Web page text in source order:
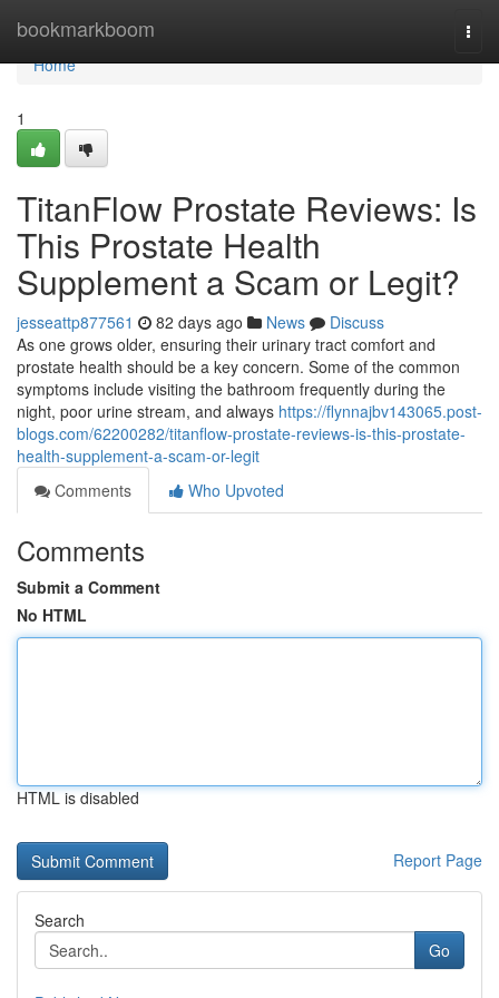
bookmarkboom
Home
Home
1
TitanFlow Prostate Reviews: Is
This Prostate Health
Supplement a Scam or Legit?
jesseattp877561 82 days ago News
Discuss
As one grows older, ensuring their urinary tract comfort and
prostate health should be a key concern. Some of the common
symptoms include visiting the bathroom frequently during the
night, poor urine stream, and always https://flynnajbv143065.post-
blogs.com/62200282/titanflow-prostate-reviews-is-this-prostate-
health-supplement-a-scam-or-legit
Comments
Who Upvoted
Comments
Submit a Comment
No HTML
HTML is disabled
Report Page
Search
Go